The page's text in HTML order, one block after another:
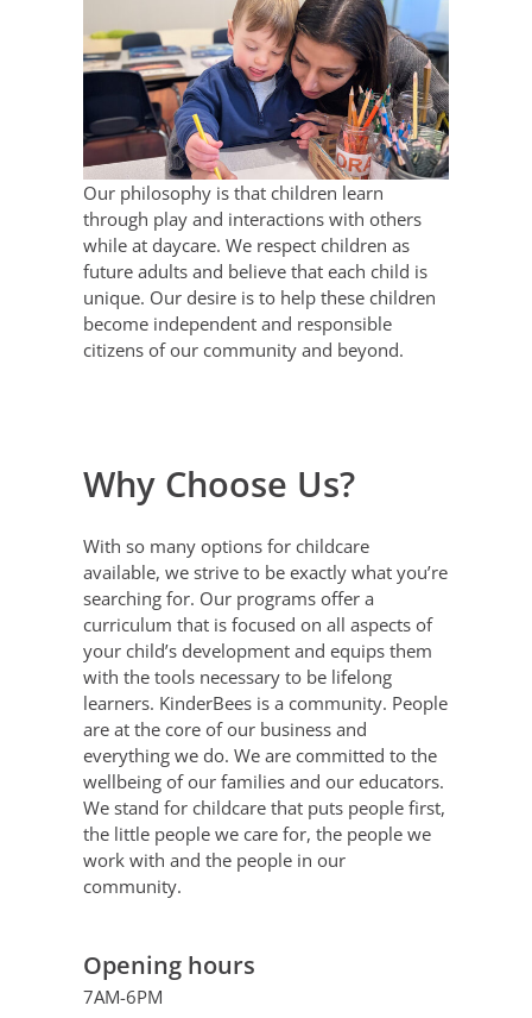
Our philosophy is that children learn
through play and interactions with others
while at daycare. We respect children as
future adults and believe that each child is
unique. Our desire is to help these children
become independent and responsible
citizens of our community and beyond.
Why Choose Us?
With so many options for childcare
available, we strive to be exactly what you’re
searching for. Our programs offer a
curriculum that is focused on all aspects of
your child’s development and equips them
with the tools necessary to be lifelong
learners. KinderBees is a community. People
are at the core of our business and
everything we do. We are committed to the
wellbeing of our families and our educators.
We stand for childcare that puts people first,
the little people we care for, the people we
work with and the people in our
community.
Opening hours
7AM-6PM